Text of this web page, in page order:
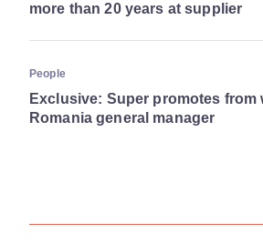
more than 20 years at supplier
People
Exclusive: Super promotes from
Romania general manager